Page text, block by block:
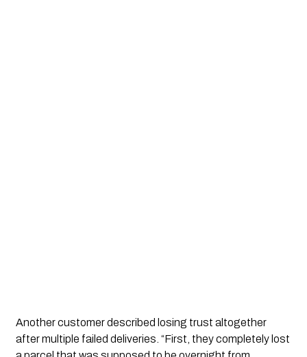
Another customer described losing trust altogether
after multiple failed deliveries. “First, they completely lost